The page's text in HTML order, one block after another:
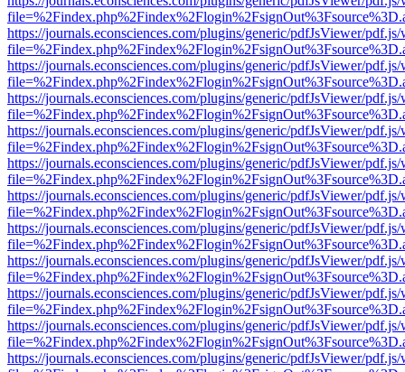
https://journals.econsciences.com/plugins/generic/pdfJsViewer/
https://journals.econsciences.com/plugins/generic/pdfJsViewer/
https://journals.econsciences.com/plugins/generic/pdfJsViewer/
https://journals.econsciences.com/plugins/generic/pdfJsViewer/
https://journals.econsciences.com/plugins/generic/pdfJsViewer/
https://journals.econsciences.com/plugins/generic/pdfJsViewer/
https://journals.econsciences.com/plugins/generic/pdfJsViewer/
https://journals.econsciences.com/plugins/generic/pdfJsViewer/
https://journals.econsciences.com/plugins/generic/pdfJsViewer/
https://journals.econsciences.com/plugins/generic/pdfJsViewer/
https://journals.econsciences.com/plugins/generic/pdfJsViewer/